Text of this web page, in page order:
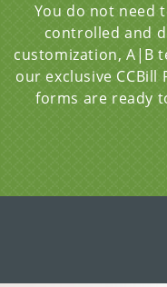
You do not need
controlled and
customization, A|B
our exclusive CCBill
forms are ready